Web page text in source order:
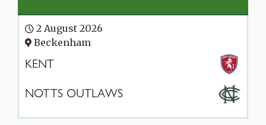
2 August 2026
Beckenham
KENT
NOTTS OUTLAWS